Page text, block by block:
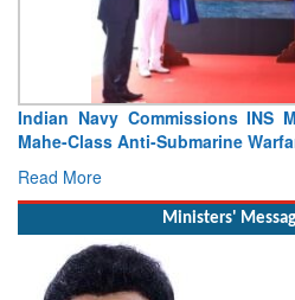
Indian Navy Commissions INS
Mahe-Class Anti-Submarine
Read More
Ministers'